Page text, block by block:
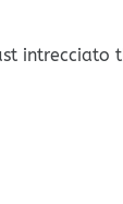
intrecciato